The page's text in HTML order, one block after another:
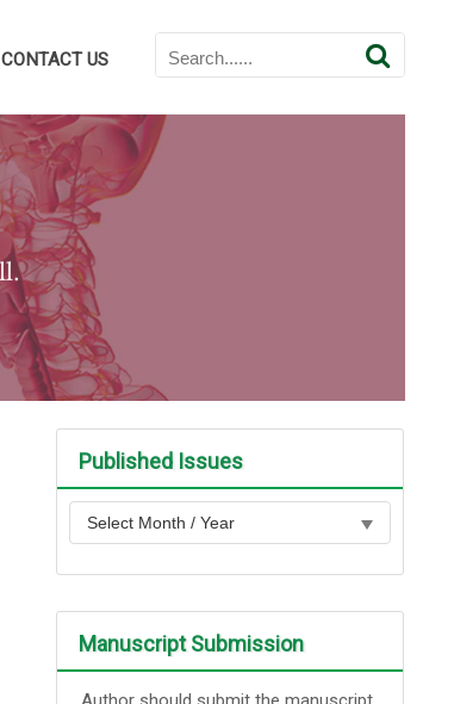
CONTACT US
Published Issues
Manuscript Submission